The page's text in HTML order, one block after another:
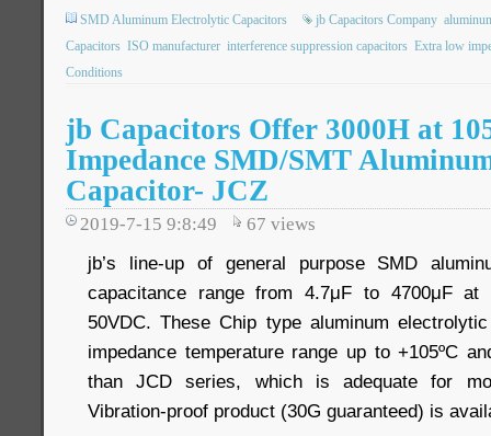
SMD Aluminum Electrolytic Capacitors jb Capacitors Company
Capacitors ISO manufacturer interference suppression capacitors Extra low
Conditions
jb Capacitors Offer 3000H at
Impedance SMD/SMT
Capacitor- JCZ
2019-7-15 9:8:49 67 views
jb’s line-up of general purpose SMD
capacitance range from 4.7μF to 4700μF at
50VDC. These Chip type aluminum
impedance temperature range up to +105ºC
than JCD series, which is adequate for
Vibration-proof product (30G guaranteed) is